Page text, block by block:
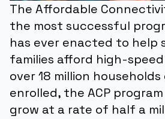
The Affordable
the most successful
has ever enacted to help
families afford high-
over 18 million
enrolled, the ACP
grow at a rate of half a